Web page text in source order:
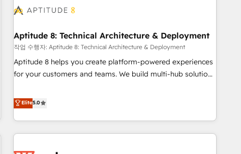
understand your unique needs, crafting custom strategies
you to unlock HubSpot’s full potential—faster. Through
expert training, unmatched responsiveness, and ongoing
support, we equip your team to adopt new systems with
confidence and achieve a unified, data-driven approach to
Aptitude 8: Technical Architecture & Deployment
작업 수행자: Aptitude 8: Technical Architecture & Deployment
Aptitude 8 helps you create platform-powered experiences
for your customers and teams. We build multi-hub solutions
Aptitude 8 is trusted by top brands such as Lenovo,
Bluetooth, International Sports Sciences Association, SXSW,
Notion, Soundcloud, American Nurses Association,
Randstad, Uber Freight, and HubSpot itself. We have the
Elite5.0